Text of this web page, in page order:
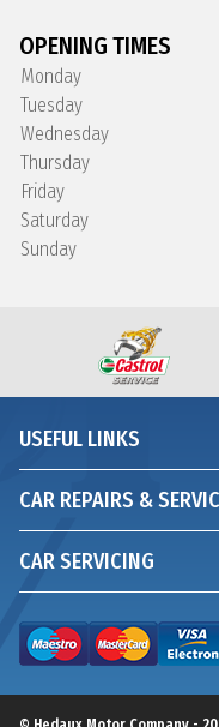
OPENING TIMES
Monday
Tuesday
Wednesday
Thursday
Friday
Saturday
Sunday
USEFUL LINKS
CAR REPAIRS &
CAR SERVICING